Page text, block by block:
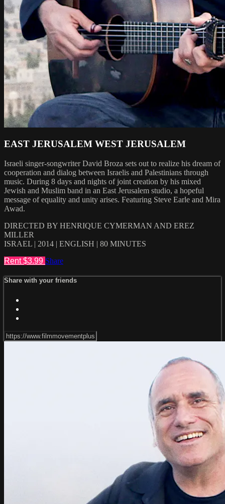
EAST JERUSALEM WEST JERUSALEM
Israeli singer-songwriter David Broza sets out to realize his dream of
cooperation and dialog between Israelis and Palestinians through
music. During 8 days and nights of joint creation by his mixed
Jewish and Muslim band in an East Jerusalem studio, a hopeful
message of equality and unity arises. Featuring Steve Earle and Mira
Awad.
DIRECTED BY HENRIQUE CYMERMAN AND EREZ
MILLER
ISRAEL | 2014 | ENGLISH | 80 MINUTES
Rent $3.99 Share
Share with your friends